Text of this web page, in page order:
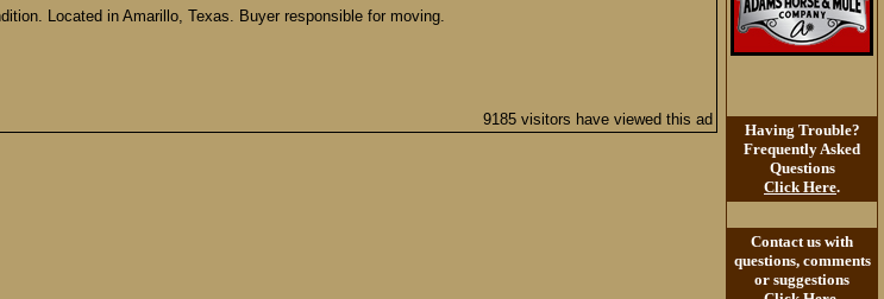
Located in Amarillo, Texas. Buyer responsible for moving.
9185 visitors have viewed this ad
Having Trouble?
Frequently Asked
Questions
Click Here.
Contact us with
questions, comments
or suggestions